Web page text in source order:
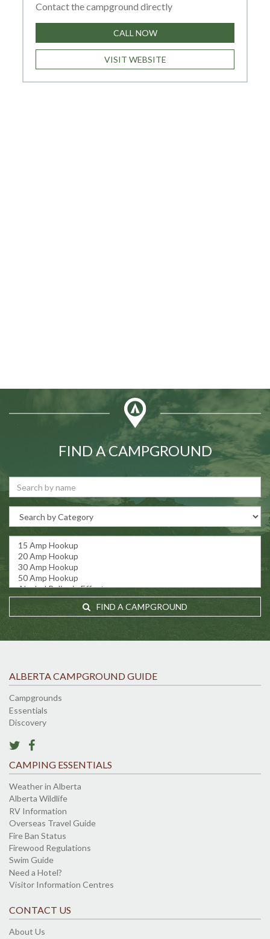
Contact the campground directly
CALL NOW
VISIT WEBSITE
FIND A CAMPGROUND
FIND A CAMPGROUND
ALBERTA CAMPGROUND GUIDE
Campgrounds
Essentials
Discovery
CAMPING ESSENTIALS
Weather in Alberta
Alberta Wildlife
RV Information
Overseas Travel Guide
Fire Ban Status
Firewood Regulations
Swim Guide
Need a Hotel?
Visitor Information Centres
CONTACT US
About Us